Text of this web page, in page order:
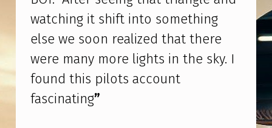
A
C
O
M
M
E
watching it shift into something
else we soon realized that there
were many more lights in the sky. I
found this pilots account
fascinating”